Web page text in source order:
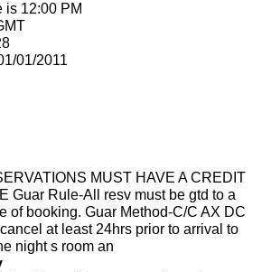
is 12:00 PM
01/2011
MUST HAVE A CREDIT
Guar Rule-All resv must be gtd to a
of booking. Guar Method-C/C AX DC
at least 24hrs prior to arrival to
night s room an